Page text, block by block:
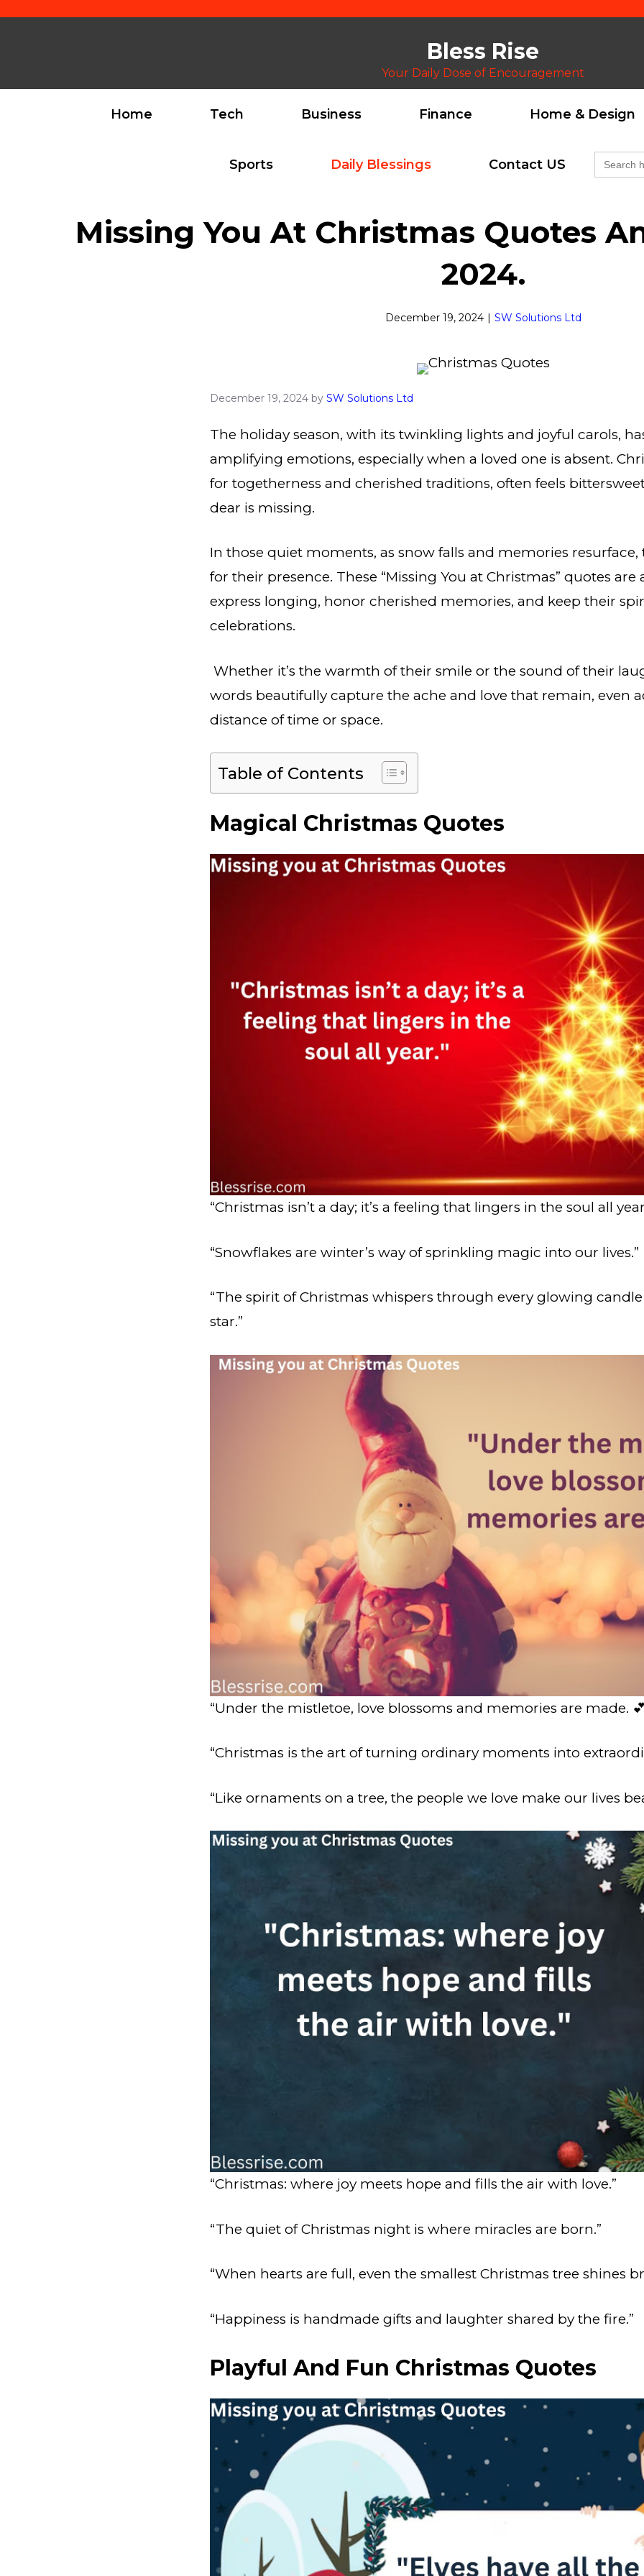
Bless Rise
Your Daily Dose of Encouragement
Home Tech Business Finance Home & Design
Sports Daily Blessings Contact US
Search
for:
Missing You At Christmas Quotes​
2024.
December 19, 2024 | SW Solutions Ltd
December 19, 2024 by SW Solutions Ltd
The holiday season, with its twinkling lights and joyful carols,
amplifying emotions, especially when a loved one is absent.
for togetherness and cherished traditions, often feels
dear is missing.
In those quiet moments, as snow falls and memories resurface,
for their presence. These “Missing You at Christmas” quotes
express longing, honor cherished memories, and keep their
celebrations.
Whether it’s the warmth of their smile or the sound of their
words beautifully capture the ache and love that remain, even
distance of time or space.
Table of Contents
Magical Christmas Quotes
“Christmas isn’t a day; it’s a feeling that lingers in the soul all
“Snowflakes are winter’s way of sprinkling magic into our lives.”
“The spirit of Christmas whispers through every glowing
star.”
“Under the mistletoe, love blossoms and memories are made.
“Christmas is the art of turning ordinary moments into
“Like ornaments on a tree, the people we love make our lives
“Christmas: where joy meets hope and fills the air with love.”
“The quiet of Christmas night is where miracles are born.”
“When hearts are full, even the smallest Christmas tree shines
“Happiness is handmade gifts and laughter shared by the fire.”
Playful And Fun Christmas Quotes